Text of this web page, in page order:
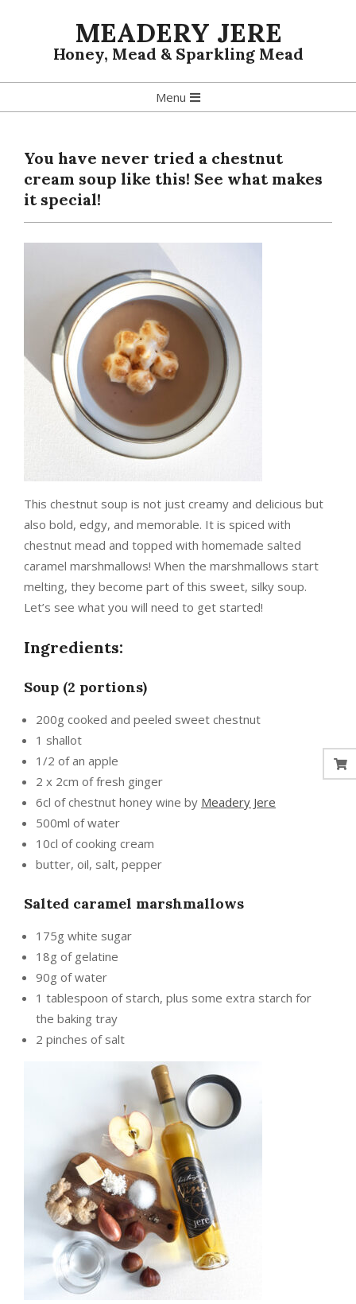
MEADERY JERE
Honey, Mead & Sparkling Mead
Navigation
Menu
You have never tried a chestnut
cream soup like this! See what makes
it special!
This chestnut soup is not just creamy and delicious but
also bold, edgy, and memorable. It is spiced with
chestnut mead and topped with homemade salted
caramel marshmallows! When the marshmallows start
melting, they become part of this sweet, silky soup.
Let’s see what you will need to get started!
Ingredients:
Soup (2 portions)
200g cooked and peeled sweet chestnut
1 shallot
1/2 of an apple
2 x 2cm of fresh ginger
6cl of chestnut honey wine by Meadery Jere
500ml of water
10cl of cooking cream
butter, oil, salt, pepper
Salted caramel marshmallows
175g white sugar
18g of gelatine
90g of water
1 tablespoon of starch, plus some extra starch for
the baking tray
2 pinches of salt